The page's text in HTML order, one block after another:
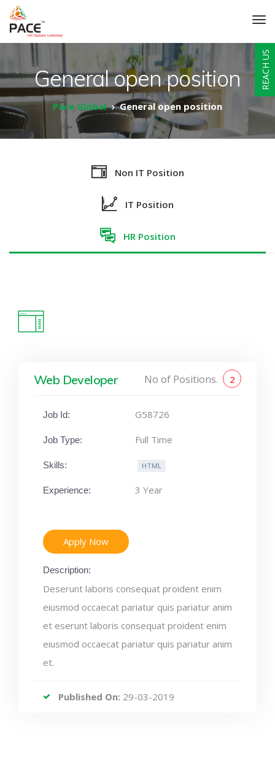
General open position
Pace Global General open position
Non IT Position
IT Position
HR Position
Web Developer No of Positions. 2
Job Id: G58726
Job Type: Full Time
Skills: HTML
Experience: 3 Year
Apply Now
Description:
Deserunt laboris consequat proident enim
eiusmod occaecat pariatur quis pariatur anim
et eserunt laboris consequat proident enim
eiusmod occaecat pariatur quis pariatur anim
et.
Published On: 29-03-2019
REACH US